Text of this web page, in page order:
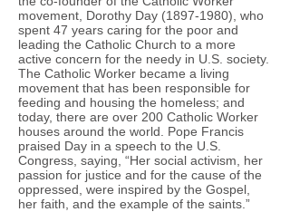
movement, Dorothy Day (1897-1980), who
spent 47 years caring for the poor and
leading the Catholic Church to a more
active concern for the needy in U.S. society.
The Catholic Worker became a living
movement that has been responsible for
feeding and housing the homeless; and
today, there are over 200 Catholic Worker
houses around the world. Pope Francis
praised Day in a speech to the U.S.
Congress, saying, “Her social activism, her
passion for justice and for the cause of the
oppressed, were inspired by the Gospel,
her faith, and the example of the saints.”